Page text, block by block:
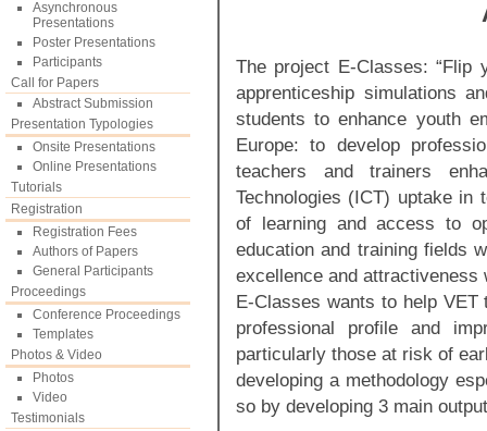
Asynchronous
Presentations
Poster Presentations
Participants
Call for Papers
Abstract Submission
Presentation Typologies
Onsite Presentations
Online Presentations
Tutorials
Registration
Registration Fees
Authors of Papers
General Participants
Proceedings
Conference Proceedings
Templates
Photos & Video
Photos
Video
Testimonials
The project E-Classes: “Flip
apprenticeship simulations
students to enhance youth
Europe: to develop
teachers and trainers
Technologies (ICT) uptake in
of learning and access to
education and training fields
excellence and
E-Classes wants to help
professional profile and
particularly those at risk of
developing a methodology
so by developing 3 main